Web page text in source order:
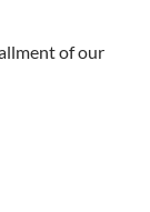
of our